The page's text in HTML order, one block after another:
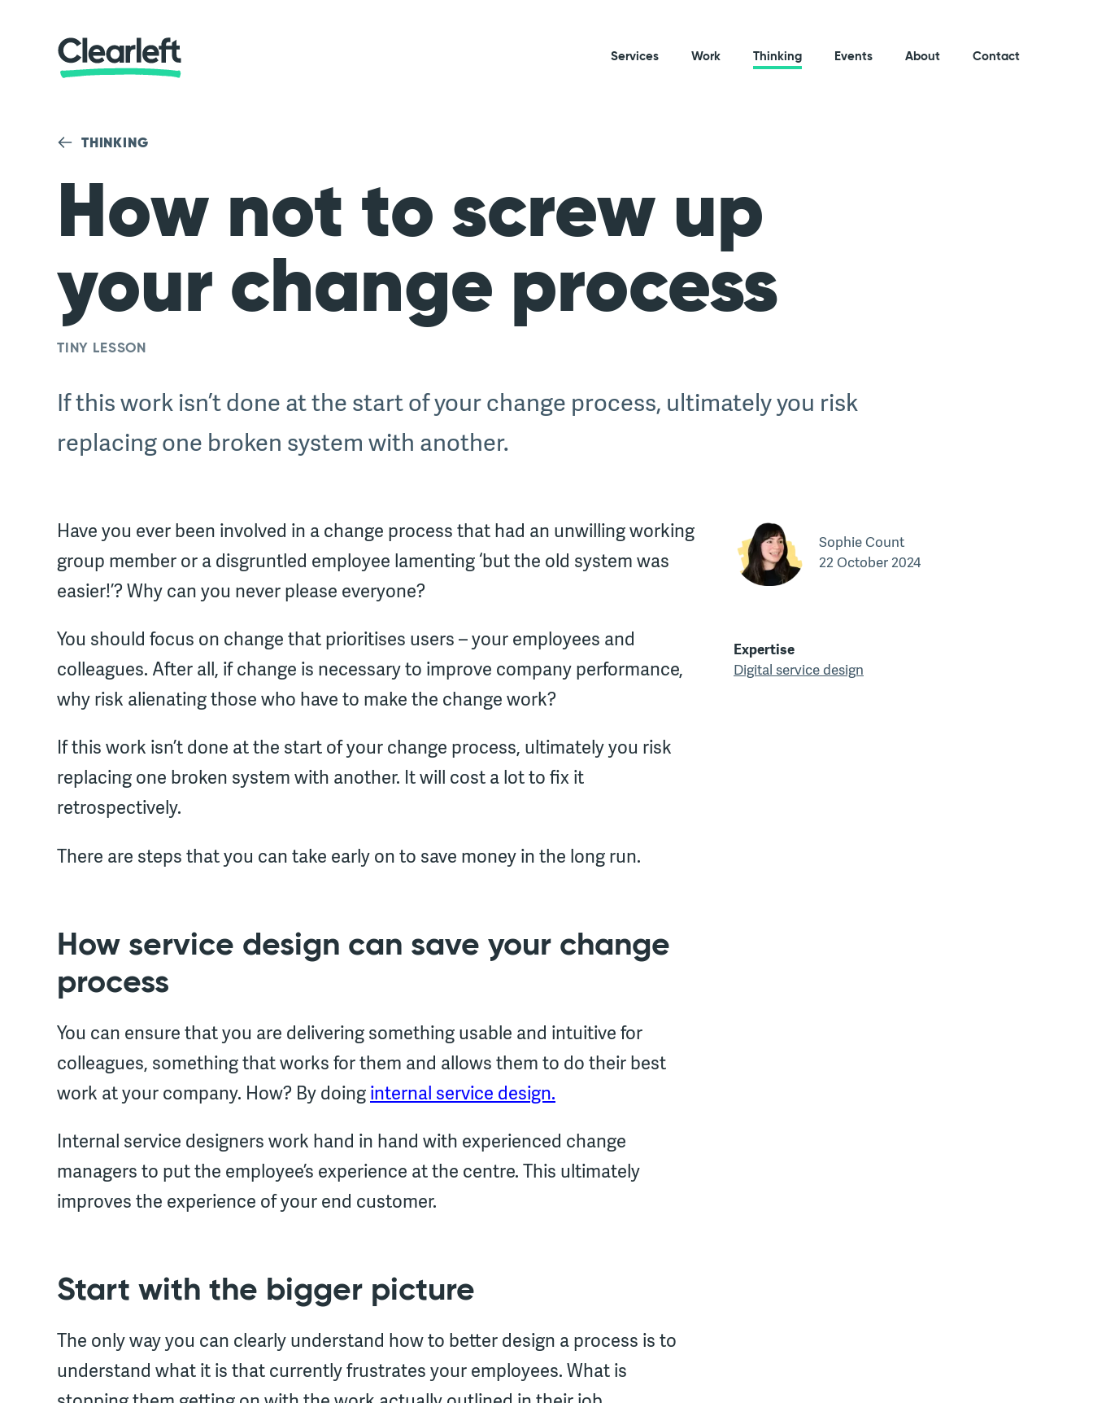
Services Work Thinking Events About Contact
THINKING
How not to screw up
your change process
TINY LESSON
If this work isn’t done at the start of your change process, ultimately you risk
replacing one broken system with another.
Have you ever been involved in a change process that had an unwilling working
group member or a disgruntled employee lamenting ‘but the old system was
easier!’? Why can you never please everyone?
You should focus on change that prioritises users – your employees and
colleagues. After all, if change is necessary to improve company performance,
why risk alienating those who have to make the change work?
If this work isn’t done at the start of your change process, ultimately you risk
replacing one broken system with another. It will cost a lot to fix it
retrospectively.
There are steps that you can take early on to save money in the long run.
How service design can save your change
process
You can ensure that you are delivering something usable and intuitive for
colleagues, something that works for them and allows them to do their best
work at your company. How? By doing internal service design.
Internal service designers work hand in hand with experienced change
managers to put the employee’s experience at the centre. This ultimately
improves the experience of your end customer.
Start with the bigger picture
The only way you can clearly understand how to better design a process is to
understand what it is that currently frustrates your employees. What is
Sophie Count
22 October 2024
Expertise
Digital service design